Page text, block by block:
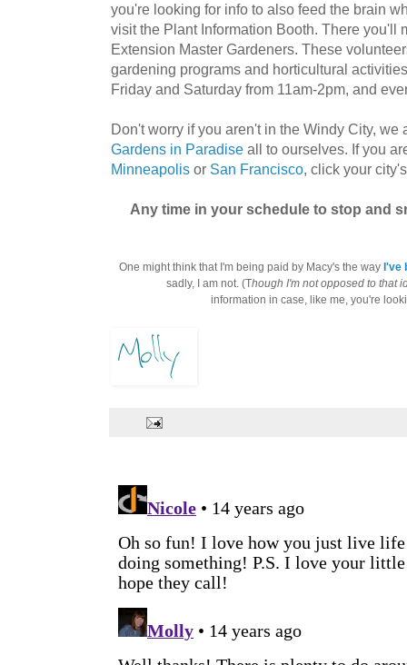
you're looking for info to also feed the brain
visit the Plant Information Booth. There you'll
Extension Master Gardeners. These
gardening programs and horticultural
Friday and Saturday from 11am-2pm, and
Don't worry if you aren't in the Windy City,
Gardens in Paradise all to ourselves. If you
Minneapolis or San Francisco, click your
Any time in your schedule to stop and
One might think that I'm being paid by Macy's the way I've
sadly, I am not. (Though I'm not opposed to that
information in case, like me, you're